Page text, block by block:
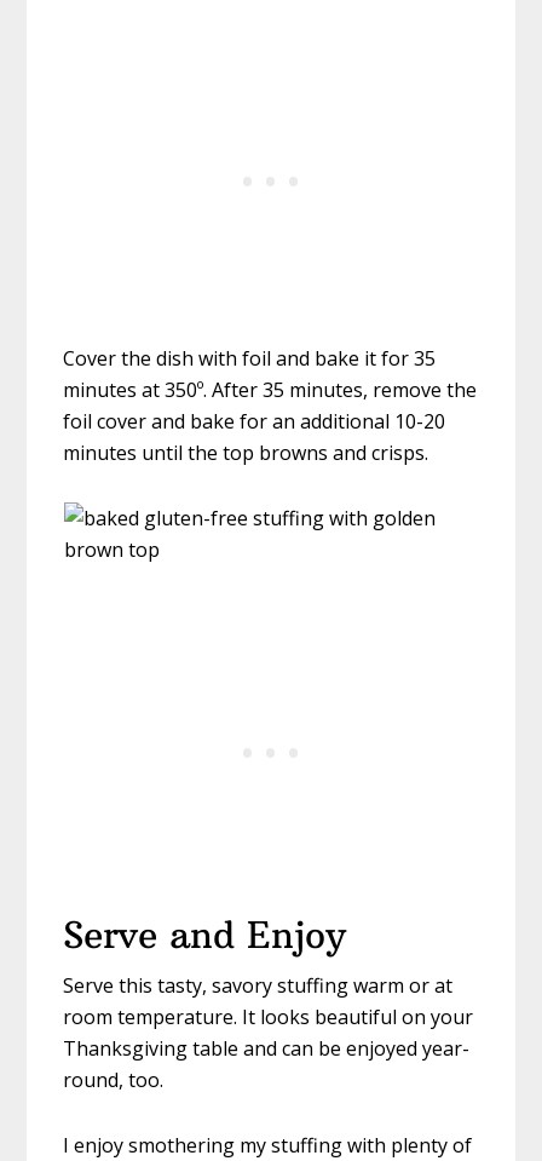
Cover the dish with foil and bake it for 35
minutes at 350º. After 35 minutes, remove the
foil cover and bake for an additional 10-20
minutes until the top browns and crisps.
Serve and Enjoy
Serve this tasty, savory stuffing warm or at
room temperature. It looks beautiful on your
Thanksgiving table and can be enjoyed year-
round, too.
I enjoy smothering my stuffing with plenty of